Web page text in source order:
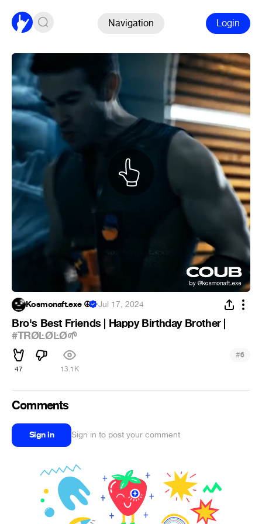
Navigation Login
Kosmonaft.exe ☮ ·Jul 17, 2024
Bro's Best Friends | Happy Birthday Brother |
#TRØĿØĿØ🌱
47 13.1K
#6
Comments
Sign in Sign in to post your comment